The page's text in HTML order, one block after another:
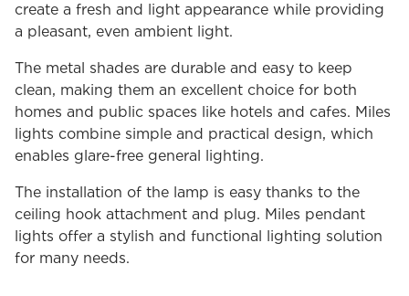
create a fresh and light appearance while providing
a pleasant, even ambient light.
The metal shades are durable and easy to keep
clean, making them an excellent choice for both
homes and public spaces like hotels and cafes. Miles
lights combine simple and practical design, which
enables glare-free general lighting.
The installation of the lamp is easy thanks to the
ceiling hook attachment and plug. Miles pendant
lights offer a stylish and functional lighting solution
for many needs.